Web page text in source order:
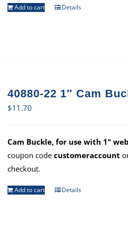
Add to cart Details
40880-22 1″ Cam
$11.70
Cam Buckle, for use with 1"
coupon code customeraccount
checkout.
Add to cart Details